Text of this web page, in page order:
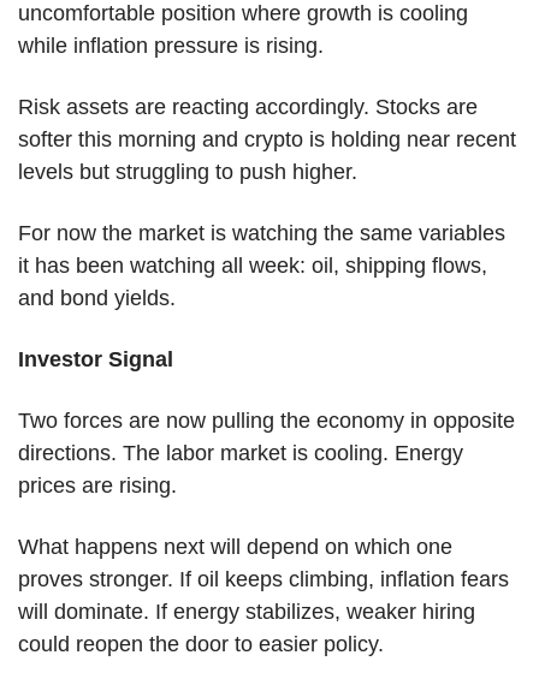
uncomfortable position where growth is cooling
while inflation pressure is rising.
Risk assets are reacting accordingly. Stocks are
softer this morning and crypto is holding near recent
levels but struggling to push higher.
For now the market is watching the same variables
it has been watching all week: oil, shipping flows,
and bond yields.
Investor Signal
Two forces are now pulling the economy in opposite
directions. The labor market is cooling. Energy
prices are rising.
What happens next will depend on which one
proves stronger. If oil keeps climbing, inflation fears
will dominate. If energy stabilizes, weaker hiring
could reopen the door to easier policy.